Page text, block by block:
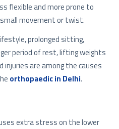
flexible and more prone to
small movement or twist.
prolonged sitting,
period of rest, lifting weights
injuries are among the causes
orthopaedic in Delhi.
extra stress on the lower